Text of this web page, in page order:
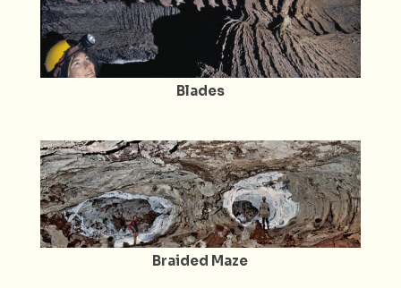
Blades
Braided Maze